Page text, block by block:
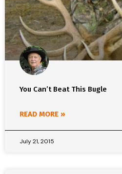
You Can’t Beat This Bugle
READ MORE »
July 21, 2015